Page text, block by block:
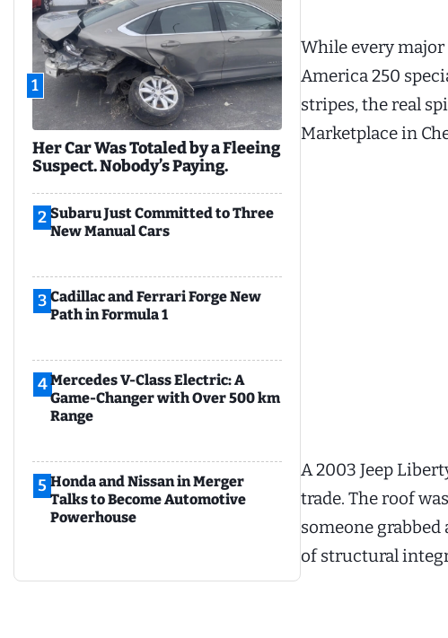
1
Her Car Was Totaled by a Fleeing
Suspect. Nobody’s Paying.
2 Subaru Just Committed to Three
New Manual Cars
3 Cadillac and Ferrari Forge New
Path in Formula 1
4Mercedes V-Class Electric: A
Game-Changer with Over 500 km
Range
5 Honda and Nissan in Merger
Talks to Become Automotive
Powerhouse
While every
America 250
stripes, the real
Marketplace in
A 2003 Jeep
trade. The roof
someone grabbed
of structural